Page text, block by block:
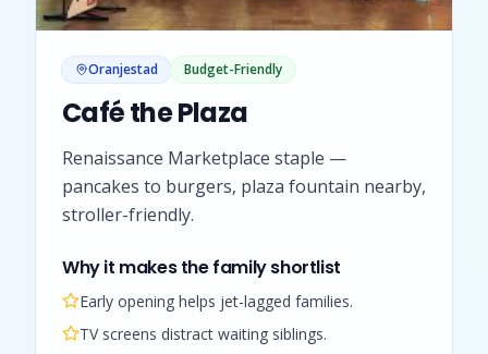
Oranjestad Budget-Friendly
Café the Plaza
Renaissance Marketplace staple —
pancakes to burgers, plaza fountain nearby,
stroller-friendly.
Why it makes the family shortlist
Early opening helps jet-lagged families.
TV screens distract waiting siblings.